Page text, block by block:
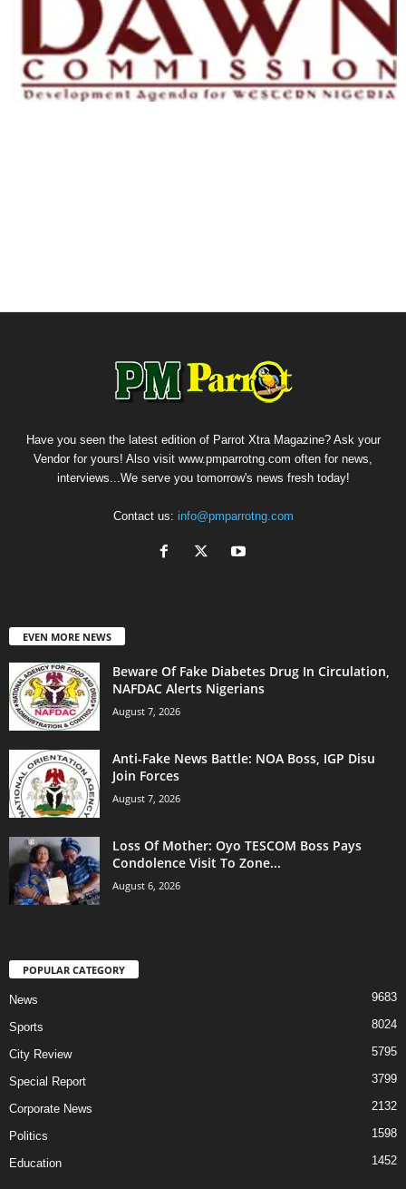
Have you seen the latest edition of Parrot Xtra Magazine? Ask your
Vendor for yours! Also visit www.pmparrotng.com often for news,
interviews...We serve you tomorrow's news fresh today!
Contact us: info@pmparrotng.com
EVEN MORE NEWS
Beware Of Fake Diabetes Drug In Circulation,
NAFDAC Alerts Nigerians
August 7, 2026
Anti-Fake News Battle: NOA Boss, IGP Disu
Join Forces
August 7, 2026
Loss Of Mother: Oyo TESCOM Boss Pays
Condolence Visit To Zone...
August 6, 2026
POPULAR CATEGORY
News 9683
Sports 8024
City Review 5795
Special Report 3799
Corporate News 2132
Politics 1598
Education 1452